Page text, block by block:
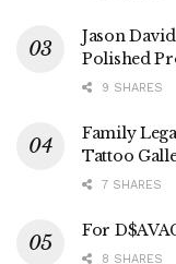
Jason
Polished
9 SHARES
Family
Tattoo
7 SHARES
For
8 SHARES